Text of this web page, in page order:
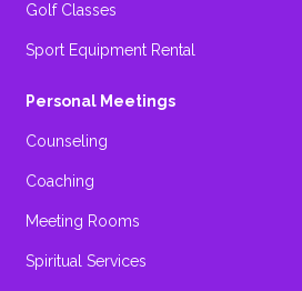
Golf Classes
Sport Equipment Rental
Personal Meetings
Counseling
Coaching
Meeting Rooms
Spiritual Services